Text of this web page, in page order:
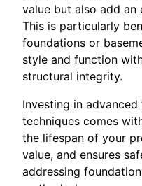
value but also add
This is particularly
foundations or
style and function
structural integrity.
Investing in
techniques comes
the lifespan of your
value, and ensures
addressing